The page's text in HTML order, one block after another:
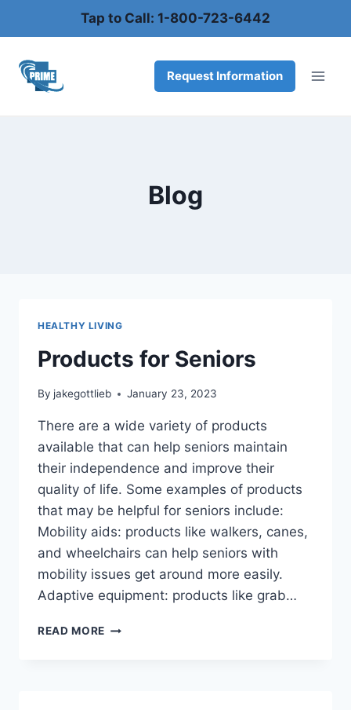
Tap to Call: 1-800-723-6442
Request Information
Blog
HEALTHY LIVING
Products for Seniors
By jakegottlieb January 23, 2023
There are a wide variety of products
available that can help seniors maintain
their independence and improve their
quality of life. Some examples of products
that may be helpful for seniors include:
Mobility aids: products like walkers, canes,
and wheelchairs can help seniors with
mobility issues get around more easily.
Adaptive equipment: products like grab…
READ MORE PRODUCTS